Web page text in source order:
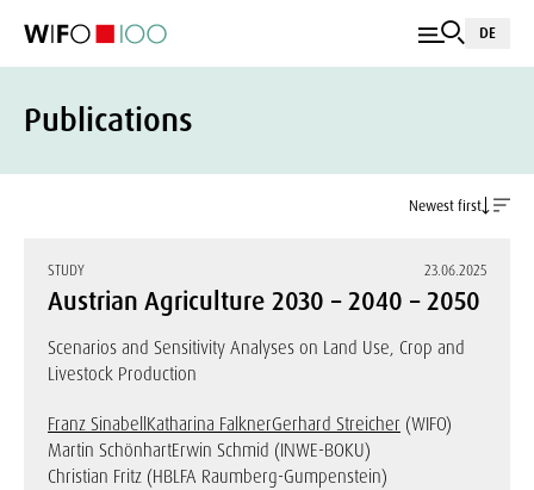
DE
Publications
Newest first
STUDY 23.06.2025
Austrian Agriculture 2030 – 2040 – 2050
Scenarios and Sensitivity Analyses on Land Use, Crop and
Livestock Production
Franz SinabellKatharina FalknerGerhard Streicher (WIFO)
Martin SchönhartErwin Schmid (INWE-BOKU)
Christian Fritz (HBLFA Raumberg-Gumpenstein)